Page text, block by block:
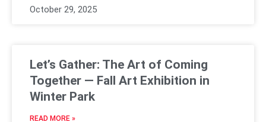
October 29, 2025
Let’s Gather: The Art of Coming
Together — Fall Art Exhibition in
Winter Park
READ MORE »